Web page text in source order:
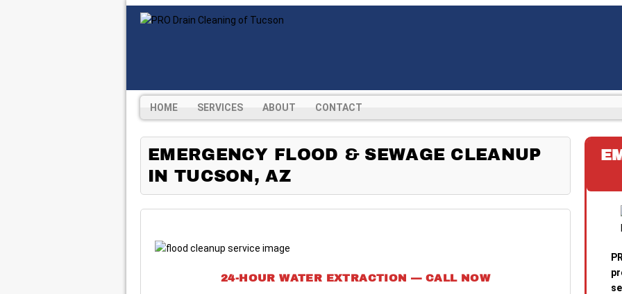
HOME SERVICES ABOUT CONTACT
EMERGENCY FLOOD & SEWAGE CLEANUP
IN TUCSON, AZ
24-HOUR WATER EXTRACTION — CALL NOW